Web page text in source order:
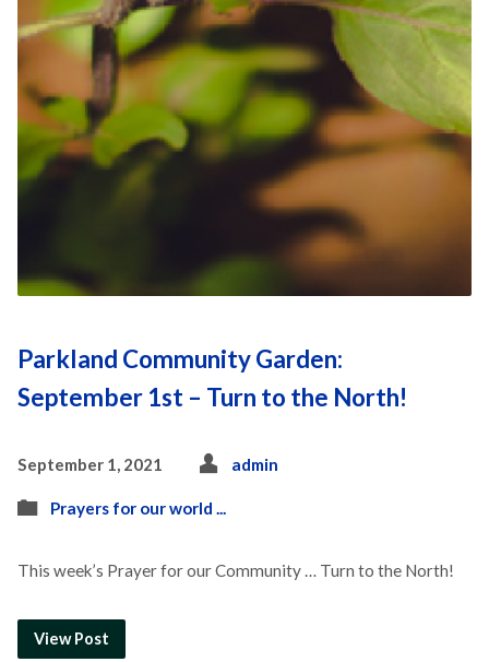
Parkland Community Garden:
September 1st – Turn to the North!
September 1, 2021 admin
Prayers for our world ...
This week’s Prayer for our Community … Turn to the North!
View Post